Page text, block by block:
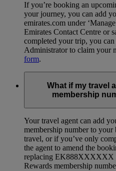
If you’re booking an
your journey, you can add
emirates.com under
Emirates Contact Centre or
completed your trip, you
Administrator to claim your
form.
What if my travel
membership
Your travel agent can add
membership number to your
travel, or if you’ve only
the agent to amend the
replacing EK888XXXXXX
Rewards membership